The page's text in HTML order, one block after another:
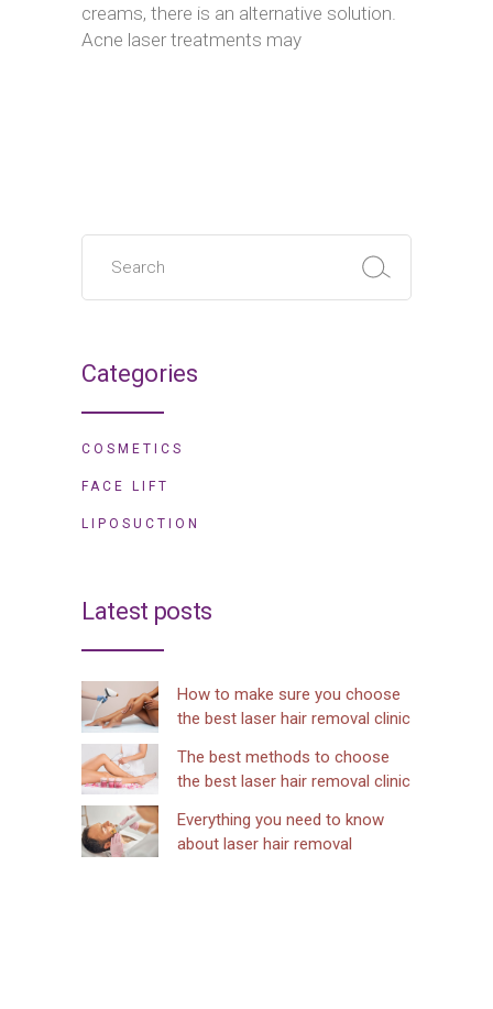
creams, there is an alternative solution.
Acne laser treatments may
Search
Categories
COSMETICS
FACE LIFT
LIPOSUCTION
Latest posts
How to make sure you choose
the best laser hair removal clinic
The best methods to choose
the best laser hair removal clinic
Everything you need to know
about laser hair removal